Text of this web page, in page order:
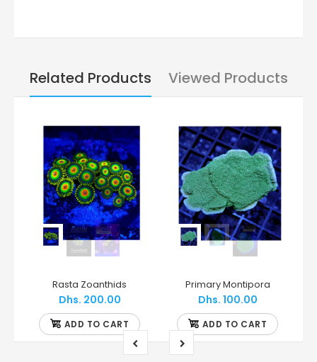
Related Products Viewed Products
Rasta Zoanthids
Dhs. 200.00
ADD TO CART
Primary Montipora
Dhs. 100.00
ADD TO CART